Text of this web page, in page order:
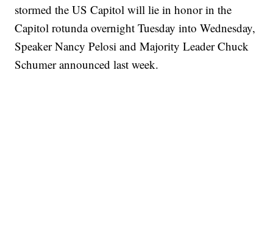
stormed the US Capitol will lie in honor in the
Capitol rotunda overnight Tuesday into Wednesday,
Speaker Nancy Pelosi and Majority Leader Chuck
Schumer announced last week.